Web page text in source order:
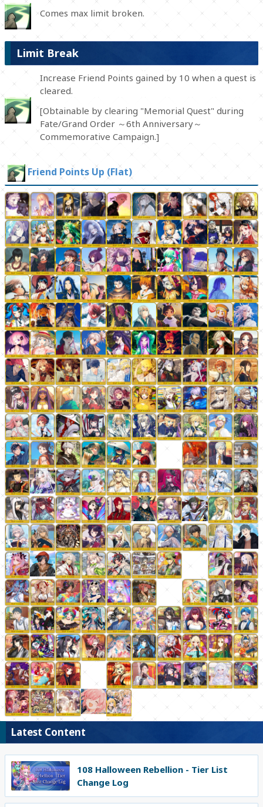
Comes max limit broken.
Limit Break
Increase Friend Points gained by 10 when a quest is
cleared.
[Obtainable by clearing "Memorial Quest" during
Fate/Grand Order ～6th Anniversary～
Commemorative Campaign.]
Friend Points Up (Flat)
Latest Content
108 Halloween Rebellion - Tier List
Change Log